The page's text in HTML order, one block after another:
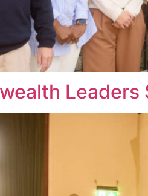
Leaders